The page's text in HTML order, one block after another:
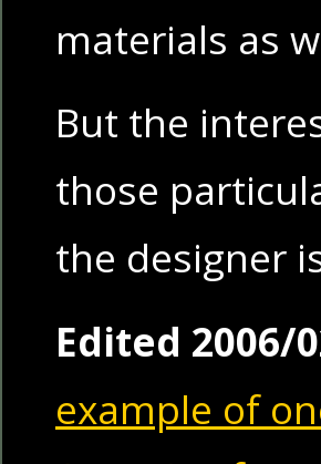
materials as
But the
those
the designer
Edited 2006/
example of